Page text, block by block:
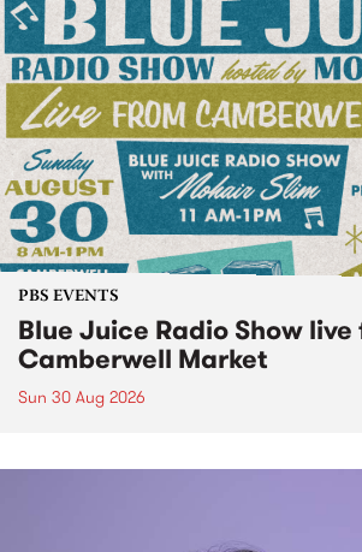
PBS EVENTS
Blue Juice Radio Show live
Camberwell Market
Sun 30 Aug 2026